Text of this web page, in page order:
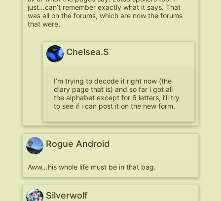
just…can’t remember exactly what it says. That
was all on the forums, which are now the forums
that were.
Chelsea.S
I’m trying to decode it right now (the
diary page that is) and so far i got all
the alphabet except for 6 letters, i’ll try
to see if i can post it on the new form.
Rogue Android
Aww…his whole life must be in that bag.
Silverwolf